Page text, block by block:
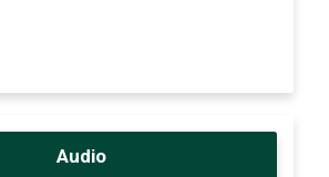
Audio